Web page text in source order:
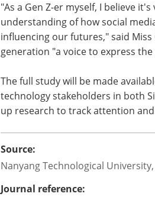
echoing wider calls for
The research was inspired by
Network, who observed growing
connections.
"As a Gen Z-er myself, I believe
generation "a voice to express
The full study will be made